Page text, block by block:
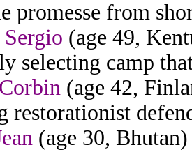
promesse from
Sergio (age 49,
selecting camp
(age 42,
restorationist
(age 30,